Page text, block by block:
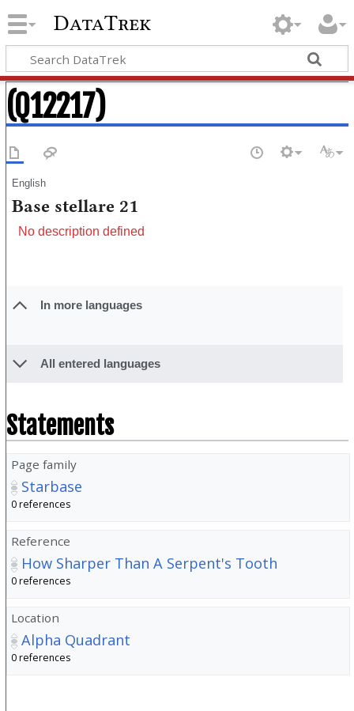
DataTrek
(Q12217)
English
Base stellare 21
No description defined
In more languages
All entered languages
Statements
Page family
Starbase
0 references
Reference
How Sharper Than A Serpent's Tooth
0 references
Location
Alpha Quadrant
0 references